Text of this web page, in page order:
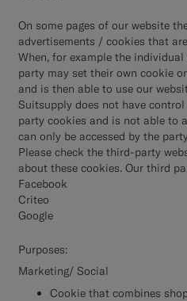
On some pages of our website
advertisements / cookies that
When, for example the
party may set their own cookie
and is then able to use our
Suitsupply does not have
party cookies and is not able to
can only be accessed by the
Please check the third-party
about these cookies. Our third
Facebook
Criteo
Google
Purposes:
Marketing/ Social
Cookie that combines